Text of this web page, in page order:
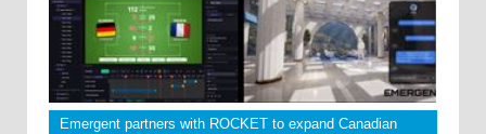
Emergent partners with ROCKET to expand Canadian